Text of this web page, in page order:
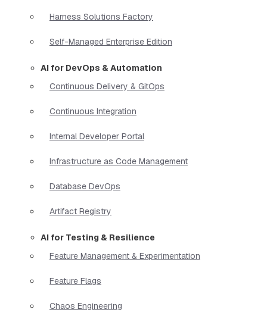
Harness Solutions Factory
Self-Managed Enterprise Edition
AI for DevOps & Automation
Continuous Delivery & GitOps
Continuous Integration
Internal Developer Portal
Infrastructure as Code Management
Database DevOps
Artifact Registry
AI for Testing & Resilience
Feature Management & Experimentation
Feature Flags
Chaos Engineering